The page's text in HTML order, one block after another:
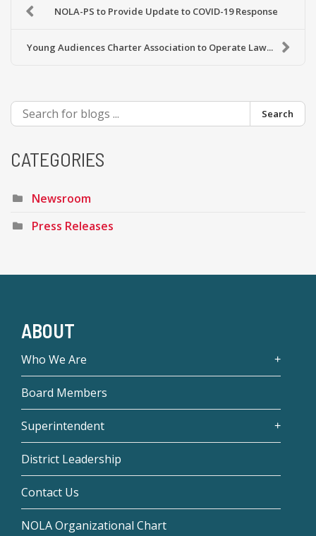
NOLA-PS to Provide Update to COVID-19 Response
Young Audiences Charter Association to Operate Law...
Search
CATEGORIES
Newsroom
Press Releases
ABOUT
Who We Are
Board Members
Superintendent
District Leadership
Contact Us
NOLA Organizational Chart